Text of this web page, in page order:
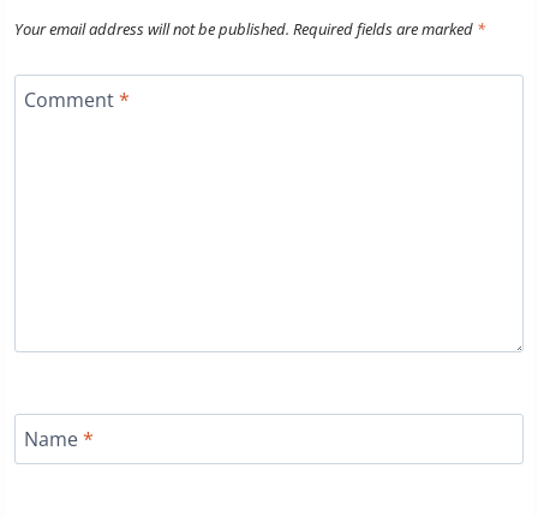
Your email address will not be published. Required fields are marked *
Comment*
Name*